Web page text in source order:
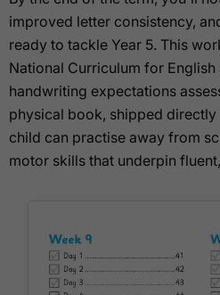
improved letter consistency,
ready to tackle Year 5. This
National Curriculum for
handwriting expectations
physical book, shipped
child can practise away from
motor skills that underpin